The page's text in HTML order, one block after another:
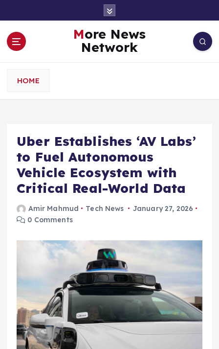
More News
Network
HOME
Uber Establishes ‘AV Labs’
to Fuel Autonomous
Vehicle Ecosystem with
Critical Real-World Data
Amir Mahmud Tech News
January 27, 2026
0 Comments